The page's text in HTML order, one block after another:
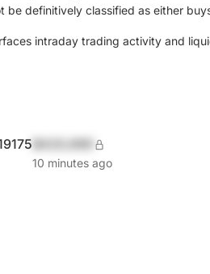
be definitively classified as either
intraday trading activity and
10 minutes ago